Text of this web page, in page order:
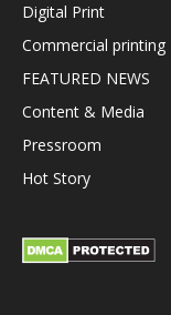
Digital Print
Commercial printing
FEATURED NEWS
Content & Media
Pressroom
Hot Story